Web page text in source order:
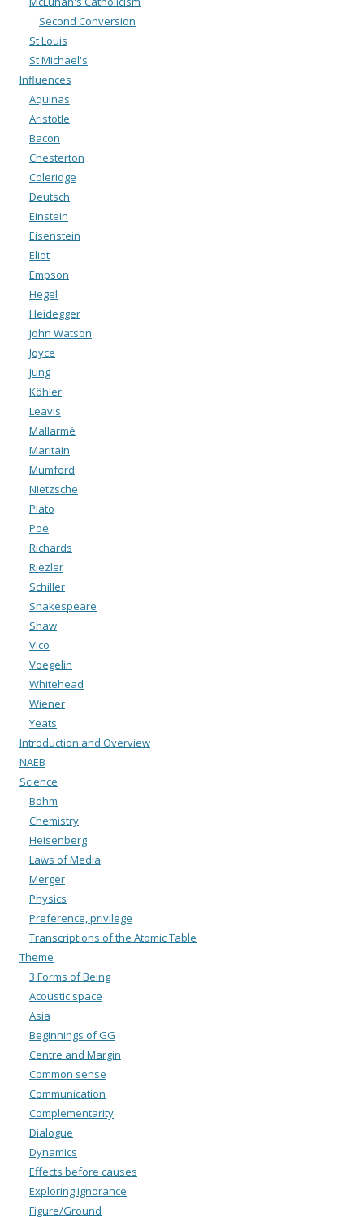
Second Conversion
St Louis
St Michael's
Influences
Aquinas
Aristotle
Bacon
Chesterton
Coleridge
Deutsch
Einstein
Eisenstein
Eliot
Empson
Hegel
Heidegger
John Watson
Joyce
Jung
Köhler
Leavis
Mallarmé
Maritain
Mumford
Nietzsche
Plato
Poe
Richards
Riezler
Schiller
Shakespeare
Shaw
Vico
Voegelin
Whitehead
Wiener
Yeats
Introduction and Overview
NAEB
Science
Bohm
Chemistry
Heisenberg
Laws of Media
Merger
Physics
Preference, privilege
Transcriptions of the Atomic Table
Theme
3 Forms of Being
Acoustic space
Asia
Beginnings of GG
Centre and Margin
Common sense
Communication
Complementarity
Dialogue
Dynamics
Effects before causes
Exploring ignorance
Figure/Ground